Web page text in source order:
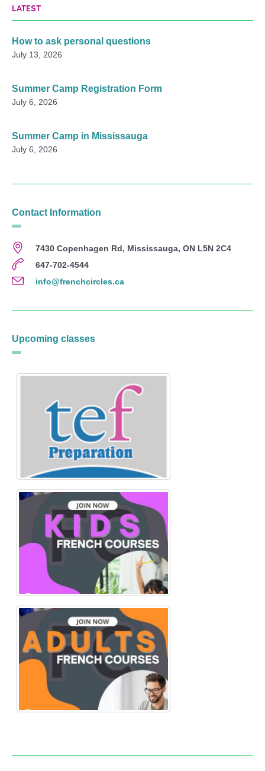
LATEST
How to ask personal questions
July 13, 2026
Summer Camp Registration Form
July 6, 2026
Summer Camp in Mississauga
July 6, 2026
Contact Information
7430 Copenhagen Rd, Mississauga, ON L5N 2C4
647-702-4544
info@frenchcircles.ca
Upcoming classes